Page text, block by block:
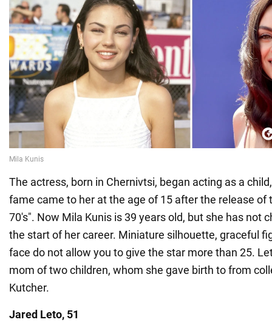
The actress, born in Chernivtsi, began acting as a
fame came to her at the age of 15 after the release of
70's". Now Mila Kunis is 39 years old, but she has not
the start of her career. Miniature silhouette, graceful
face do not allow you to give the star more than 25.
mom of two children, whom she gave birth to from
Kutcher.
Jared Leto, 51